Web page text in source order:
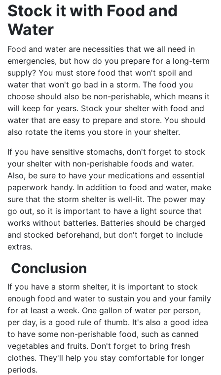
Stock it with Food and
Water
Food and water are necessities that we all need in
emergencies, but how do you prepare for a long-term
supply? You must store food that won't spoil and
water that won't go bad in a storm. The food you
choose should also be non-perishable, which means it
will keep for years. Stock your shelter with food and
water that are easy to prepare and store. You should
also rotate the items you store in your shelter.
If you have sensitive stomachs, don't forget to stock
your shelter with non-perishable foods and water.
Also, be sure to have your medications and essential
paperwork handy. In addition to food and water, make
sure that the storm shelter is well-lit. The power may
go out, so it is important to have a light source that
works without batteries. Batteries should be charged
and stocked beforehand, but don't forget to include
extras.
Conclusion
If you have a storm shelter, it is important to stock
enough food and water to sustain you and your family
for at least a week. One gallon of water per person,
per day, is a good rule of thumb. It's also a good idea
to have some non-perishable food, such as canned
vegetables and fruits. Don't forget to bring fresh
clothes. They'll help you stay comfortable for longer
periods.